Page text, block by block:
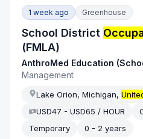
1 week ago Greenhouse
School District
(FMLA)
AnthroMed Education
Management
Lake Orion, Michigan,
USD47 - USD65 / HOUR
Temporary
0 - 2 years